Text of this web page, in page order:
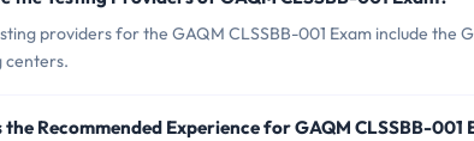
providers for the GAQM CLSSBB-001 Exam include the
centers.
the Recommended Experience for GAQM CLSSBB-001